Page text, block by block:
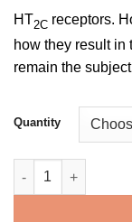
HT2C receptors.
how they result
remain the
Quantity
Buy 4 DOI 2 5